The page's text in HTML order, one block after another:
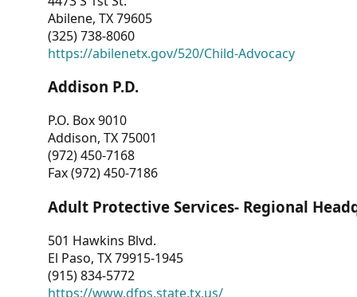
Abilene, TX 79605
(325) 738-8060
https://abilenetx.gov/520/Child-Advocacy
Addison P.D.
P.O. Box 9010
Addison, TX 75001
(972) 450-7168
Fax (972) 450-7186
Adult Protective Services- Regional
501 Hawkins Blvd.
El Paso, TX 79915-1945
(915) 834-5772
https://www.dfps.state.tx.us/